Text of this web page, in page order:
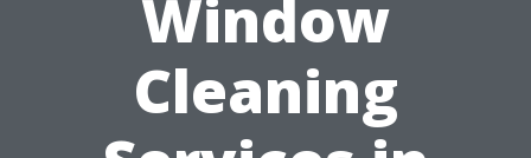
Window
Cleaning